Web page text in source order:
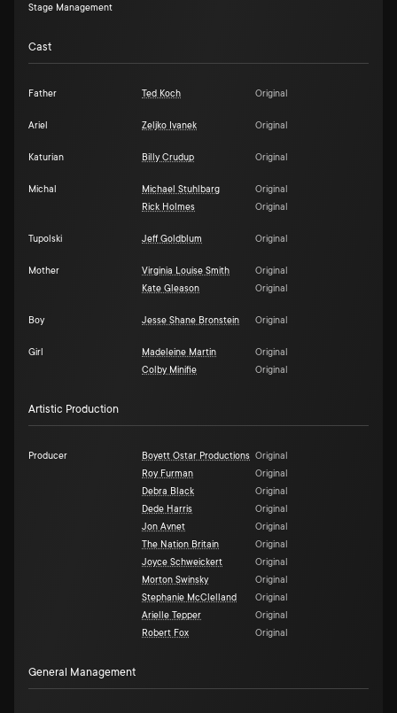
Stage Management
Cast
Father Ted Koch Original
Ariel Zeljko Ivanek Original
Katurian Billy Crudup Original
Michal Michael Stuhlbarg
Original
Rick Holmes
Original
Tupolski Jeff Goldblum Original
Mother Virginia Louise Smith
Original
Kate Gleason
Original
Boy Jesse Shane Bronstein Original
Girl Madeleine Martin
Original
Colby Minifie
Original
Artistic Production
Producer Boyett Ostar Productions Original
Roy Furman
Original
Debra Black
Original
Dede Harris
Original
Jon Avnet
Original
The Nation Britain
Original
Joyce Schweickert
Original
Morton Swinsky
Original
Stephanie McClelland
Original
Arielle Tepper
Original
Robert Fox
Original
General Management